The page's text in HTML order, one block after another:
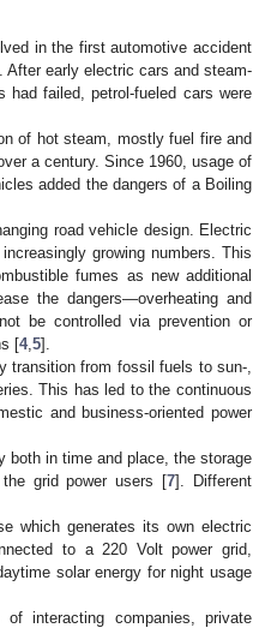
in the first automotive accident
early electric cars and steam-
had failed, petrol-fueled cars were
of hot steam, mostly fuel fire and
a century. Since 1960, usage of
added the dangers of a Boiling
road vehicle design. Electric
growing numbers. This
fumes as new additional
the dangers—overheating and
be controlled via prevention or
[4, 5].
transition from fossil fuels to sun-,
This has led to the continuous
and business-oriented power
both in time and place, the storage
grid power users [7]. Different
which generates its own electric
to a 220 Volt power grid,
solar energy for night usage
interacting companies, private